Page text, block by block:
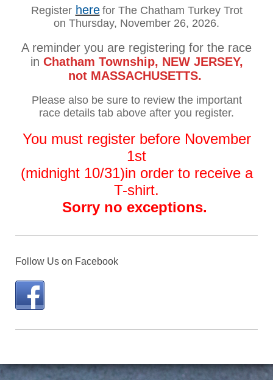
Register here for The Chatham Turkey Trot
on Thursday, November 26, 2026.
A reminder you are registering for the race
in Chatham Township, NEW JERSEY,
not MASSACHUSETTS.
Please also be sure to review the important
race details tab above after you register.
You must register before November
1st
(midnight 10/31)in order to receive a
T-shirt.
Sorry no exceptions.
Follow Us on Facebook